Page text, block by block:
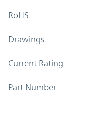
RoHS
Drawings
Current Rating
Part Number